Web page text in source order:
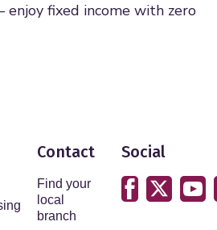
enjoy fixed income with zero
Contact
Find your
local
branch
Social